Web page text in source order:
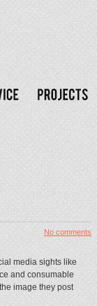
No comments
media sights like
and consumable
image they post